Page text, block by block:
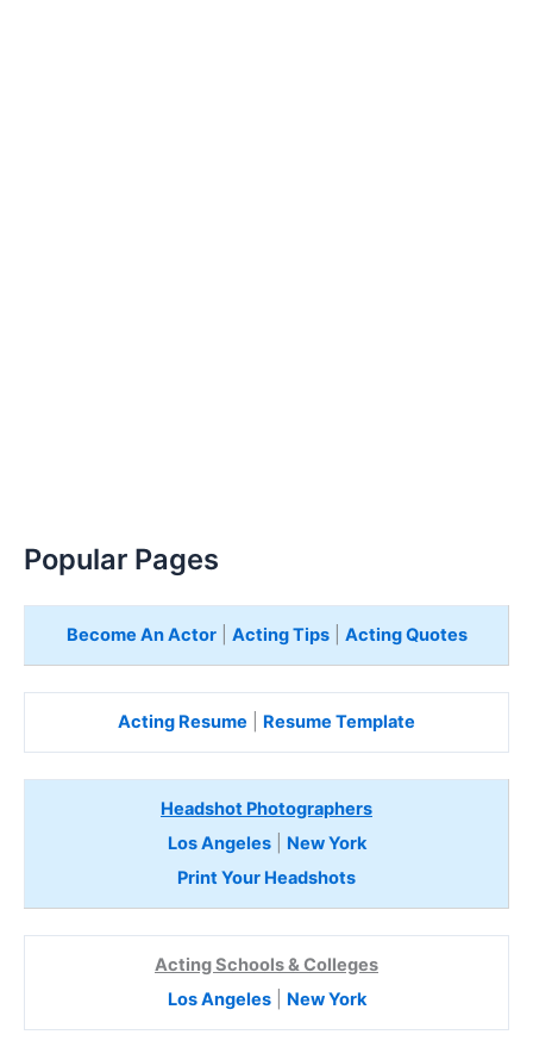
Popular Pages
Become An Actor| Acting Tips| Acting Quotes
Acting Resume Resume Template
Headshot Photographers
Los Angeles| New York
Print Your Headshots
Acting Schools & Colleges
Los Angeles| New York